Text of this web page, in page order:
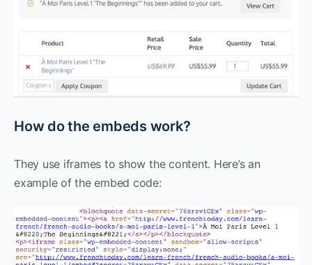
How do the embeds work?
They use iframes to show the content. Here’s an
example of the embed code: